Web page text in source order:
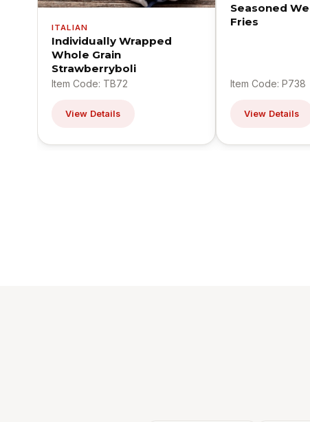
ITALIAN
Individually Wrapped
Whole Grain
Strawberryboli
Item Code: TB72
View Details
Seasoned
Fries
Item Code: P738
View Details